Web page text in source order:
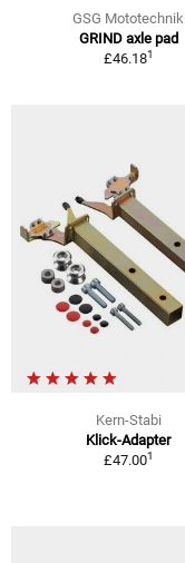
GSG Mototechnik
GRIND axle pad
£46.181
Kern-Stabi
Klick-Adapter
£47.001